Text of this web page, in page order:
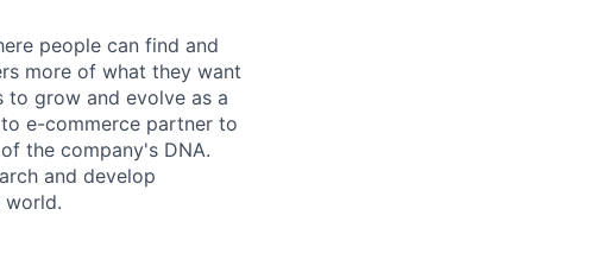
people can find and
more of what they want
to grow and evolve as a
e-commerce partner to
the company's DNA.
and develop
world.